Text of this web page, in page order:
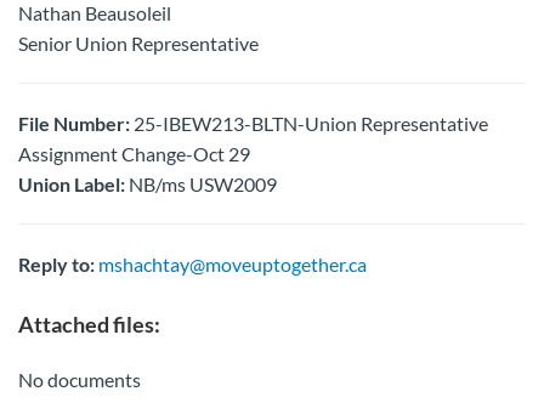
Nathan Beausoleil
Senior Union Representative
File Number: 25-IBEW213-BLTN-Union Representative
Assignment Change-Oct 29
Union Label: NB/ms USW2009
Reply to: mshachtay@moveuptogether.ca
Attached files:
No documents